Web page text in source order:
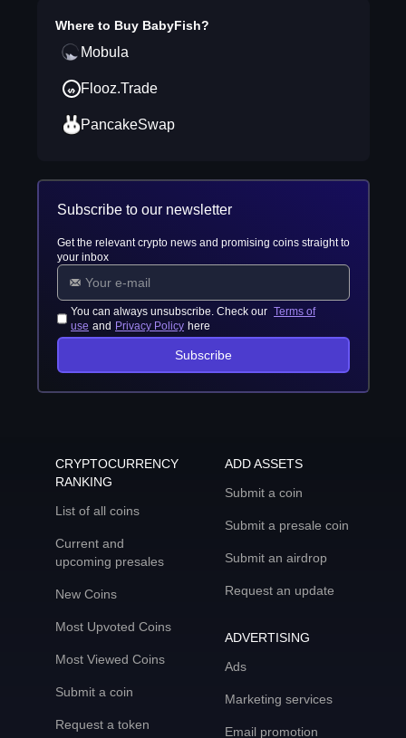
Where to Buy BabyFish?
Mobula
Flooz.Trade
PancakeSwap
Subscribe to our newsletter
Get the relevant crypto news and promising coins straight to
your inbox
You can always unsubscribe. Check our Terms of
use and Privacy Policy here
Subscribe
CRYPTOCURRENCY
RANKING
List of all coins
Current and
upcoming presales
New Coins
Most Upvoted Coins
Most Viewed Coins
Submit a coin
Request a token
ADD ASSETS
Submit a coin
Submit a presale coin
Submit an airdrop
Request an update
ADVERTISING
Ads
Marketing services
Email promotion